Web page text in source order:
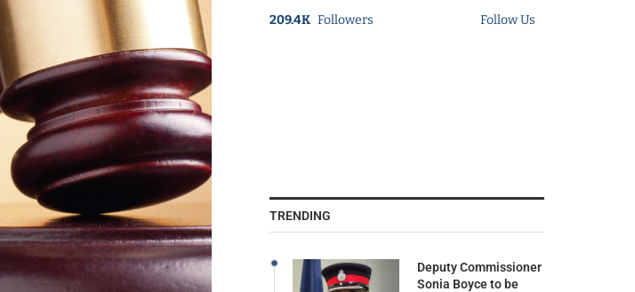
209.4K Followers Follow Us
TRENDING
Deputy Commissioner
Sonia Boyce to be